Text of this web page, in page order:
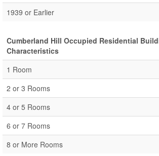
1939 or Earlier
Cumberland Hill Occupied Residential
Characteristics
1 Room
2 or 3 Rooms
4 or 5 Rooms
6 or 7 Rooms
8 or More Rooms